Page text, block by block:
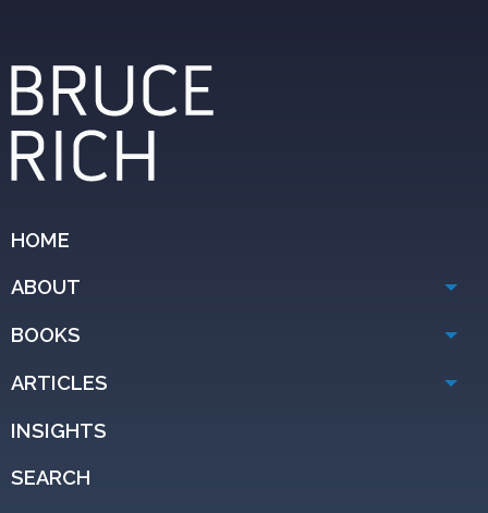
HOME
ABOUT
BOOKS
ARTICLES
INSIGHTS
SEARCH